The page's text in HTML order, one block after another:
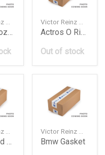
Actros Nozzle Washer Daimler Ag
Actros O Ring Setcylsleeve Daimler Ag
Out of stock
Axor Head Gasket Daimler Ag
Bmw Gasket